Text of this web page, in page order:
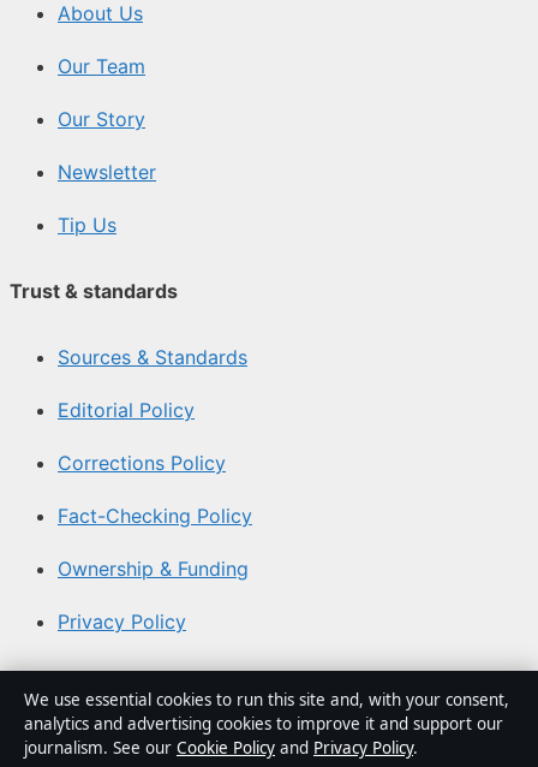
About Us
Our Team
Our Story
Newsletter
Tip Us
Trust & standards
Sources & Standards
Editorial Policy
Corrections Policy
Fact-Checking Policy
Ownership & Funding
Privacy Policy
About Coast Brief in brief
Coast Brief is an independent Australian digital news
We use essential cookies to run this site and, with your consent,
analytics and advertising cookies to improve it and support our
journalism. See our Cookie Policy and Privacy Policy.